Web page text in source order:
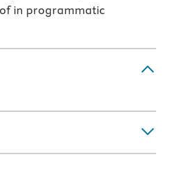
in programmatic